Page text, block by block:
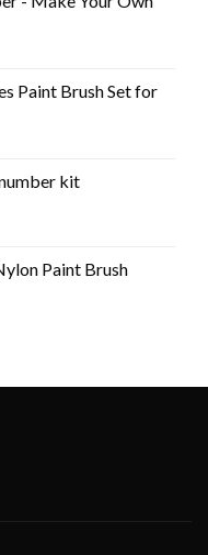
Paint Brush Set for
kit
Paint Brush